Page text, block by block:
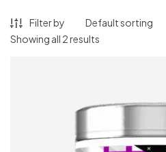
Filter by
Showing all 2 results